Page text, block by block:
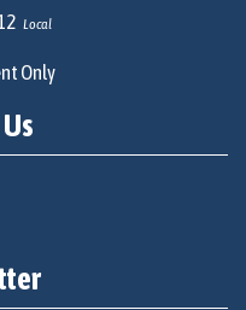
Local
Only